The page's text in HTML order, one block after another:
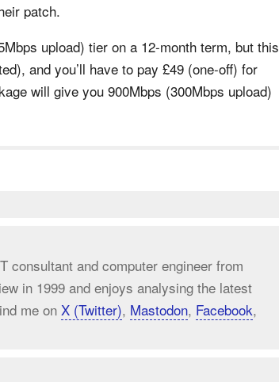
patch.
upload) tier on a 12-month term, but this
and you’ll have to pay £49 (one-off) for
will give you 900Mbps (300Mbps upload)
consultant and computer engineer from
in 1999 and enjoys analysing the latest
me on X (Twitter), Mastodon, Facebook,